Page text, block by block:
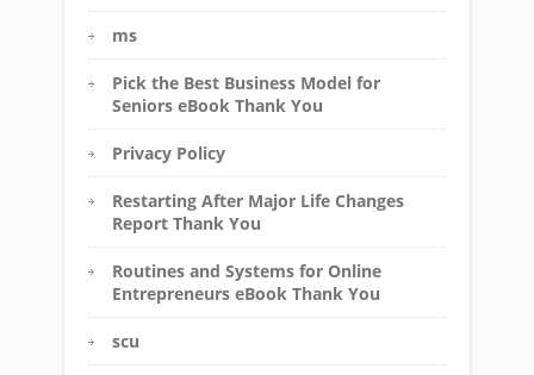
ms
Pick the Best Business Model for
Seniors eBook Thank You
Privacy Policy
Restarting After Major Life Changes
Report Thank You
Routines and Systems for Online
Entrepreneurs eBook Thank You
scu